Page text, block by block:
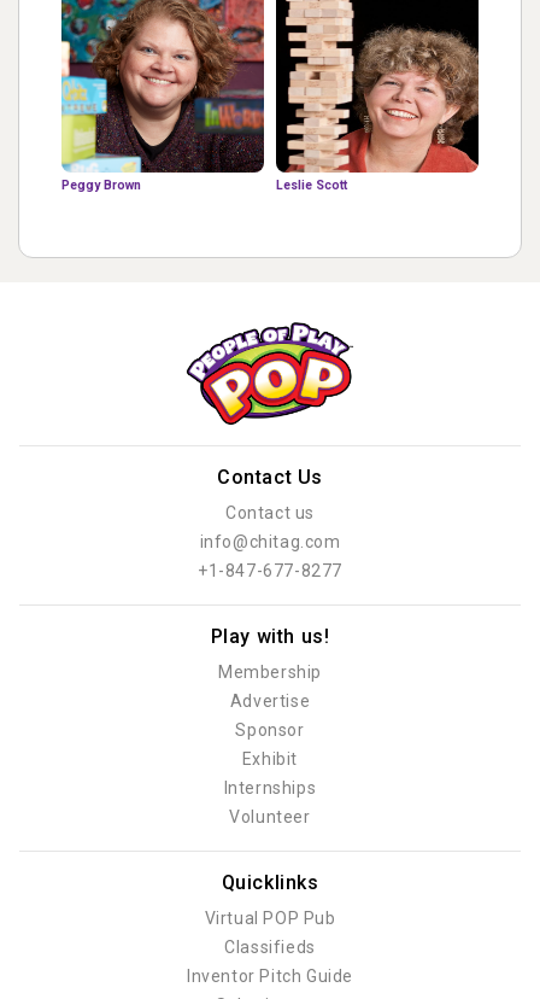
Peggy Brown Leslie Scott
Contact Us
Contact us
info@chitag.com
+1-847-677-8277
Play with us!
Membership
Advertise
Sponsor
Exhibit
Internships
Volunteer
Quicklinks
Virtual POP Pub
Classifieds
Inventor Pitch Guide